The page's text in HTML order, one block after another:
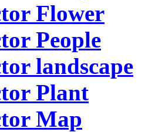
Flower
People
landscape
Plant
Map